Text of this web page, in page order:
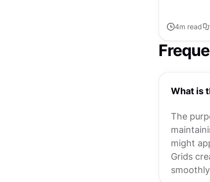
4m read
What is
The
might
Grids